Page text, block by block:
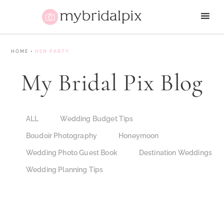
HOME • HEN PARTY
My Bridal Pix Blog
ALL Wedding Budget Tips
Boudoir Photography Honeymoon
Wedding Photo Guest Book Destination Weddings
Wedding Planning Tips